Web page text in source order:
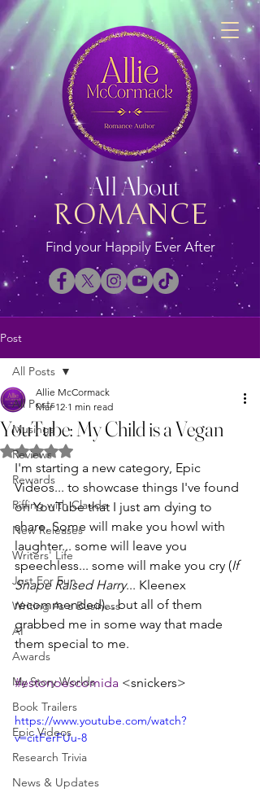
ROMANCE
All About
Find your Happily Ever After
Post
All Posts
Musings
Reviews
Rewards
Riffing with Claude
New Releases
Writers' Life
Just For Fun
Writing As a Business
AI
Awards
My Story Worlds
Book Trailers
Epic Videos
Research Trivia
News & Updates
All Posts
YouTube: My Child is a Vegan
Allie McCormack
Mar 12 1 min read
Rated NaN out of 5 stars.
I'm starting a new category, Epic
Videos... to showcase things I've found
on YouTube that I just am dying to
share. Some will make you howl with
laughter... some will leave you
speechless... some will make you cry (If
Snape Raised Harry... Kleenex
recommended)... but all of them
grabbed me in some way that made
them special to me.
#estonoescomida <snickers>
https://www.youtube.com/watch?
v=citFerFUu-8